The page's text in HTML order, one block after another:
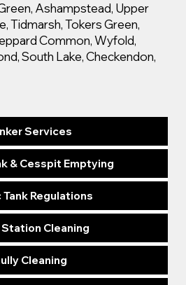
Ashampstead, Upper
Tidmarsh, Tokers Green,
Common, Wyfold,
South Lake, Checkendon,
Services
& Cesspit Emptying
Regulations
Station Cleaning
Cleaning